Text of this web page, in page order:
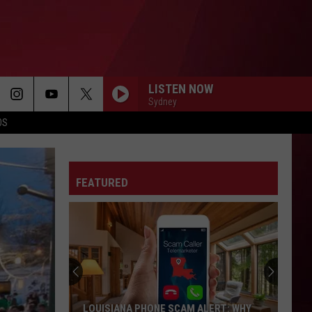
LISTEN NOW
Sydney
FEATURED
LOUISIANA PHONE SCAM ALERT: WHY